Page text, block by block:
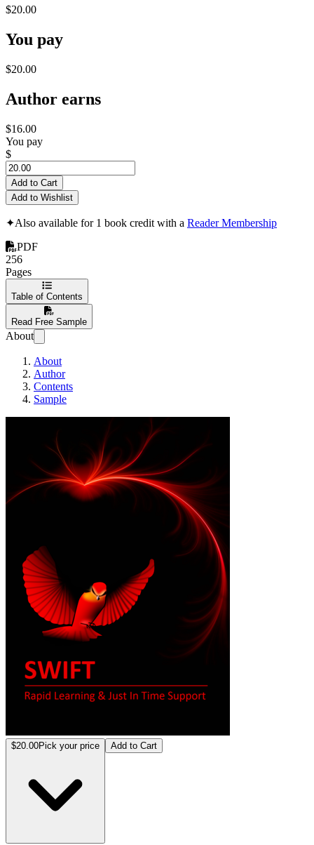
$20.00
You pay
$20.00
Author earns
$16.00
You pay
$
Add to Cart
Add to Wishlist
✦Also available for 1 book credit with a Reader Membership
PDF
256
Pages
Table of Contents
Read Free Sample
About
About
Author
Contents
Sample
$20.00Pick your price Add to Cart